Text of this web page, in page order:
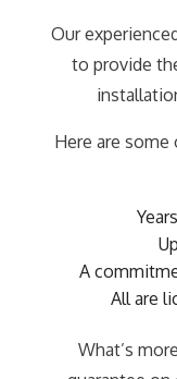
Our
to provide
Here are
A
All are
What’s